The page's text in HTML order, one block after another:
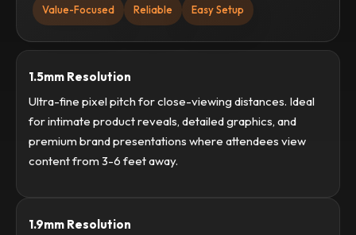
Value-Focused Reliable Easy Setup
1.5mm Resolution
Ultra-fine pixel pitch for close-viewing distances. Ideal
for intimate product reveals, detailed graphics, and
premium brand presentations where attendees view
content from 3-6 feet away.
1.9mm Resolution